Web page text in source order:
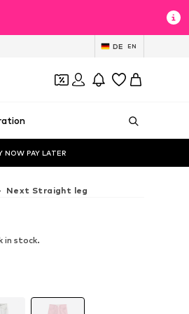
DE EN
NOW PAY LATER
Next Straight leg
in stock.